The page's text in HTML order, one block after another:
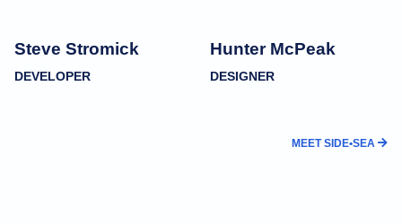
Steve Stromick
DEVELOPER
Hunter McPeak
DESIGNER
MEET SIDE•SEA